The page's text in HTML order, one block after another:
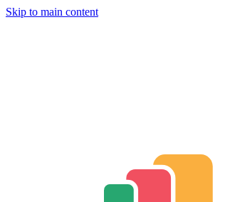
Skip to main content